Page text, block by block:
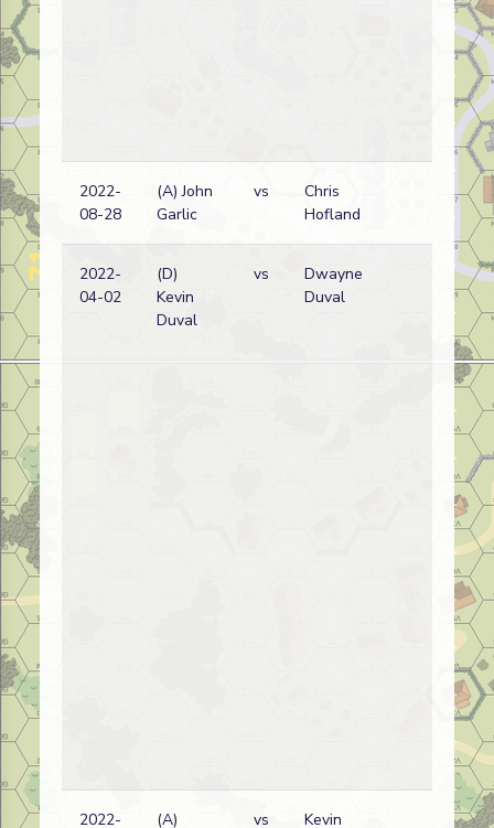
2022-
08-28
(A) John
Garlic
vs
Chris
Hofland
2022-
04-02
(D)
Kevin
Duval
vs
Dwayne
Duval
2022-
(A)
vs
Kevin